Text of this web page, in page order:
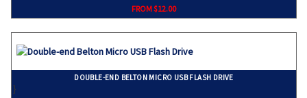
FROM $12.00
DOUBLE-END BELTON MICRO USB FLASH DRIVE
}